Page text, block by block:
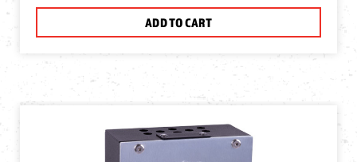
ADD TO CART